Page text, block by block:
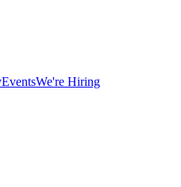
EventsWe're Hiring